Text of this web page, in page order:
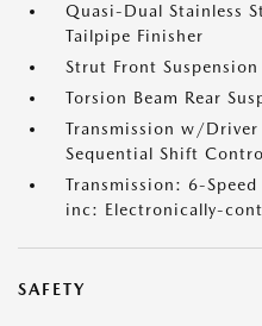
Quasi-Dual Stainless
Tailpipe Finisher
Strut Front
Torsion Beam Rear
Transmission w/Driver
Sequential Shift
Transmission: 6-
inc: Electronically-
SAFETY